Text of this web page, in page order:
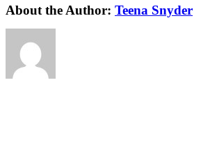
About the Author: Teena Snyder